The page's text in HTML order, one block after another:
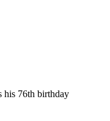
his 76th birthday